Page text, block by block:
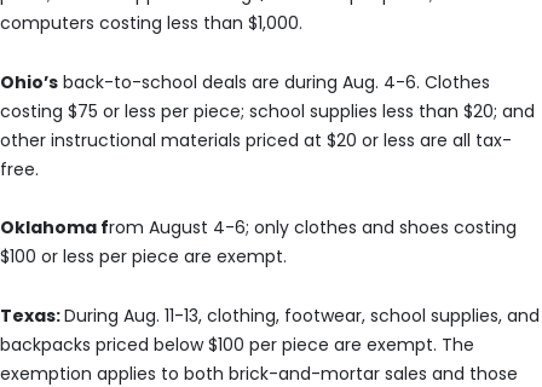
computers costing less than $1,000.
Ohio’s back-to-school deals are during Aug. 4-6. Clothes
costing $75 or less per piece; school supplies less than $20; and
other instructional materials priced at $20 or less are all tax-
free.
Oklahoma from August 4-6; only clothes and shoes costing
$100 or less per piece are exempt.
Texas:During Aug. 11-13, clothing, footwear, school supplies, and
backpacks priced below $100 per piece are exempt. The
exemption applies to both brick-and-mortar sales and those